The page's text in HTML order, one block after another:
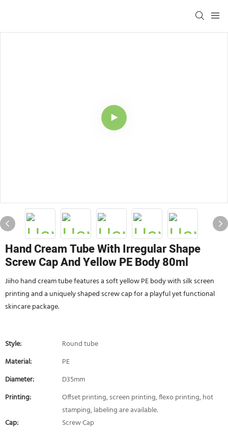
Hand Cream Tube With Irregular Shape
Screw Cap And Yellow PE Body 80ml
Jiiho hand cream tube features a soft yellow PE body with silk screen
printing and a uniquely shaped screw cap for a playful yet functional
skincare package.
Style:
Round tube
Material:
PE
Diameter:
D35mm
Printing:
Offset printing, screen printing, flexo printing, hot
stamping, labeling are available.
Cap:
Screw Cap